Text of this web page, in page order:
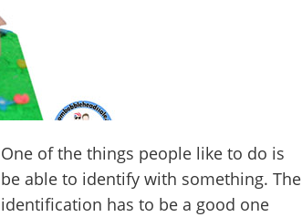
One of the things people like to do is
be able to identify with something. The
identification has to be a good one